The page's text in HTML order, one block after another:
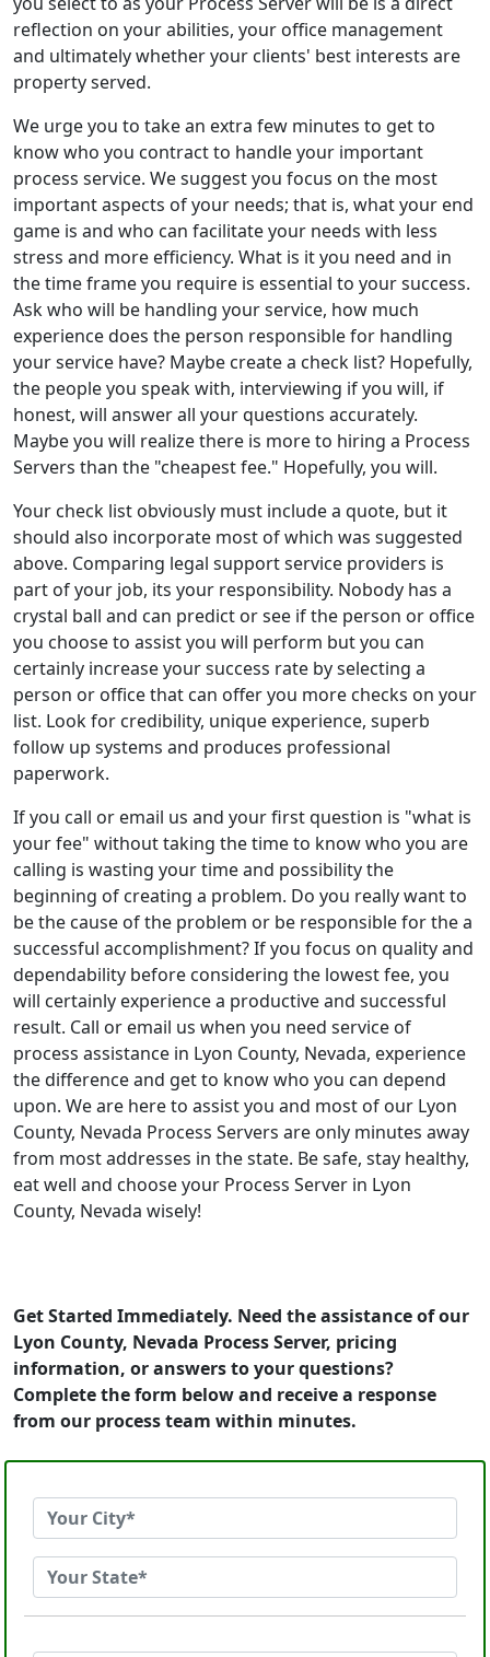
reflection on your abilities, your office management
and ultimately whether your clients' best interests are
property served.
We urge you to take an extra few minutes to get to
know who you contract to handle your important
process service. We suggest you focus on the most
important aspects of your needs; that is, what your end
game is and who can facilitate your needs with less
stress and more efficiency. What is it you need and in
the time frame you require is essential to your success.
Ask who will be handling your service, how much
experience does the person responsible for handling
your service have? Maybe create a check list? Hopefully,
the people you speak with, interviewing if you will, if
honest, will answer all your questions accurately.
Maybe you will realize there is more to hiring a Process
Servers than the "cheapest fee." Hopefully, you will.
Your check list obviously must include a quote, but it
should also incorporate most of which was suggested
above. Comparing legal support service providers is
part of your job, its your responsibility. Nobody has a
crystal ball and can predict or see if the person or office
you choose to assist you will perform but you can
certainly increase your success rate by selecting a
person or office that can offer you more checks on your
list. Look for credibility, unique experience, superb
follow up systems and produces professional
paperwork.
If you call or email us and your first question is "what is
your fee" without taking the time to know who you are
calling is wasting your time and possibility the
beginning of creating a problem. Do you really want to
be the cause of the problem or be responsible for the a
successful accomplishment? If you focus on quality and
dependability before considering the lowest fee, you
will certainly experience a productive and successful
result. Call or email us when you need service of
process assistance in Lyon County, Nevada, experience
the difference and get to know who you can depend
upon. We are here to assist you and most of our Lyon
County, Nevada Process Servers are only minutes away
from most addresses in the state. Be safe, stay healthy,
eat well and choose your Process Server in Lyon
County, Nevada wisely!
Get Started Immediately. Need the assistance of our
Lyon County, Nevada Process Server, pricing
information, or answers to your questions?
Complete the form below and receive a response
from our process team within minutes.